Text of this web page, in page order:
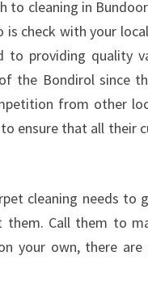
V
A
A
T
E
C
N
I
N
to cleaning in
check with your
providing quality
the Bondirol since
from other
ensure that all their
cleaning needs to
Call them to
your own, there